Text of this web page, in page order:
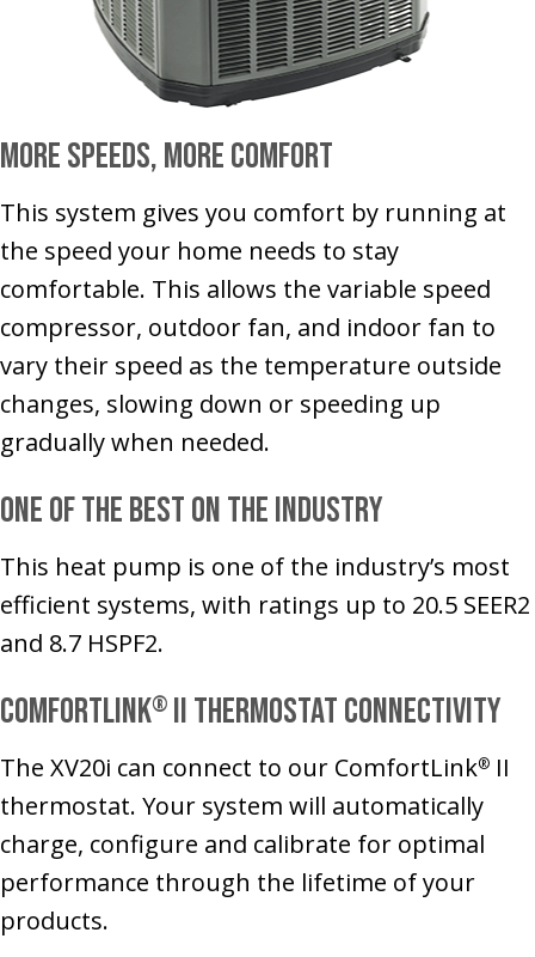
More Speeds, More Comfort
This system gives you comfort by running at
the speed your home needs to stay
comfortable. This allows the variable speed
compressor, outdoor fan, and indoor fan to
vary their speed as the temperature outside
changes, slowing down or speeding up
gradually when needed.
One of the Best on the Industry
This heat pump is one of the industry’s most
efficient systems, with ratings up to 20.5 SEER2
and 8.7 HSPF2.
ComfortLink® II Thermostat Connectivity
The XV20i can connect to our ComfortLink® II
thermostat. Your system will automatically
charge, configure and calibrate for optimal
performance through the lifetime of your
products.